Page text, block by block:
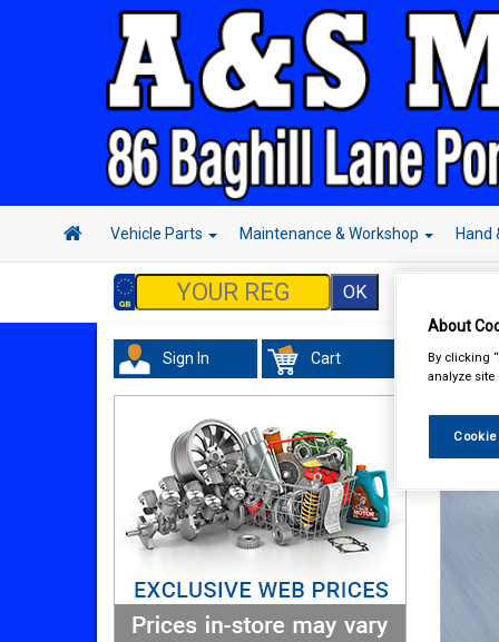
Vehicle Parts Maintenance & Workshop Hand
Sign In Cart
About
By clicking
analyze